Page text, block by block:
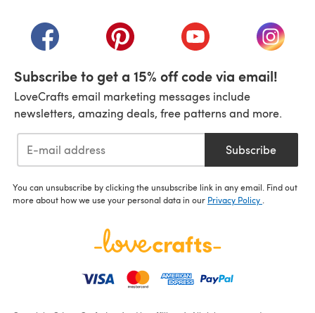
(opens in a new tab)(opens in a new tab)(opens in a new tab)
(opens
Subscribe to get a 15% off code via email!
LoveCrafts email marketing messages include
newsletters, amazing deals, free patterns and more.
Subscribe
You can unsubscribe by clicking the unsubscribe link in any email. Find out
more about how we use your personal data in our Privacy Policy